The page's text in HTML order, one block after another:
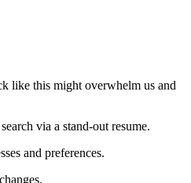
like this might overwhelm us and
via a stand-out resume.
and preferences.